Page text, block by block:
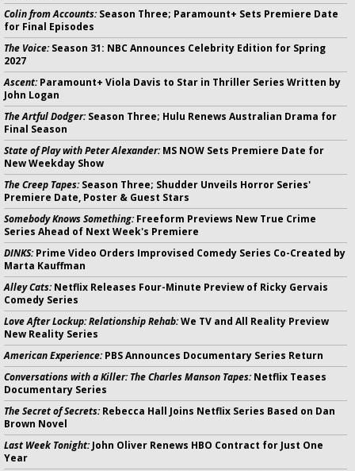
Colin from Accounts:Season Three; Paramount+ Sets Premiere Date
for Final Episodes
The Voice:Season 31: NBC Announces Celebrity Edition for Spring
2027
Ascent:Paramount+ Viola Davis to Star in Thriller Series Written by
John Logan
The Artful Dodger:Season Three; Hulu Renews Australian Drama for
Final Season
State of Play with Peter Alexander:MS NOW Sets Premiere Date for
New Weekday Show
The Creep Tapes:Season Three; Shudder Unveils Horror Series'
Premiere Date, Poster & Guest Stars
Somebody Knows Something:Freeform Previews New True Crime
Series Ahead of Next Week's Premiere
DINKS:Prime Video Orders Improvised Comedy Series Co-Created by
Marta Kauffman
Alley Cats:Netflix Releases Four-Minute Preview of Ricky Gervais
Comedy Series
Love After Lockup: Relationship Rehab:We TV and All Reality Preview
New Reality Series
American Experience:PBS Announces Documentary Series Return
Conversations with a Killer: The Charles Manson Tapes:Netflix Teases
Documentary Series
The Secret of Secrets:Rebecca Hall Joins Netflix Series Based on Dan
Brown Novel
Last Week Tonight:John Oliver Renews HBO Contract for Just One
Year